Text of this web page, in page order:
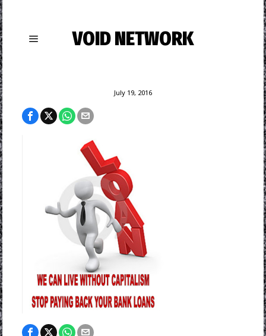
VOID NETWORK
July 19, 2016